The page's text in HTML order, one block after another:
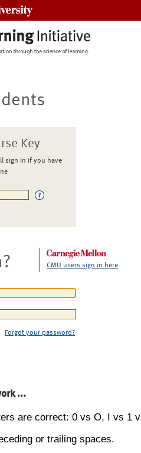
Key
sign in if you have
CMU users sign in here
Forgot your password?
...
are correct: 0 vs O, I vs 1
or trailing spaces.